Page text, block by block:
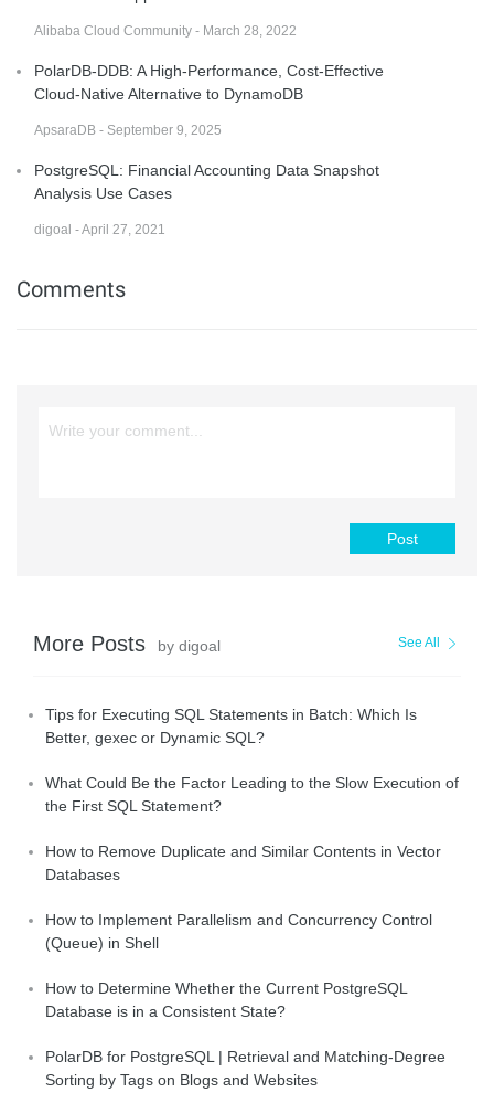
Alibaba Cloud Community - March 28, 2022
PolarDB-DDB: A High-Performance, Cost-Effective
Cloud-Native Alternative to DynamoDB
ApsaraDB - September 9, 2025
PostgreSQL: Financial Accounting Data Snapshot
Analysis Use Cases
digoal - April 27, 2021
Comments
Post
More Posts by digoal See All
Tips for Executing SQL Statements in Batch: Which Is
Better, gexec or Dynamic SQL?
What Could Be the Factor Leading to the Slow Execution of
the First SQL Statement?
How to Remove Duplicate and Similar Contents in Vector
Databases
How to Implement Parallelism and Concurrency Control
(Queue) in Shell
How to Determine Whether the Current PostgreSQL
Database is in a Consistent State?
PolarDB for PostgreSQL | Retrieval and Matching-Degree
Sorting by Tags on Blogs and Websites